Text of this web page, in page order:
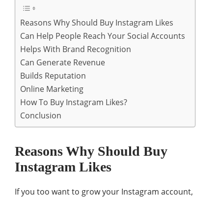
Reasons Why Should Buy Instagram Likes
Can Help People Reach Your Social Accounts
Helps With Brand Recognition
Can Generate Revenue
Builds Reputation
Online Marketing
How To Buy Instagram Likes?
Conclusion
Reasons Why Should Buy
Instagram Likes
If you too want to grow your Instagram account,